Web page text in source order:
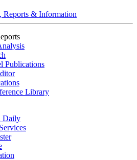
Reports & Information
Publications
Library
Daily